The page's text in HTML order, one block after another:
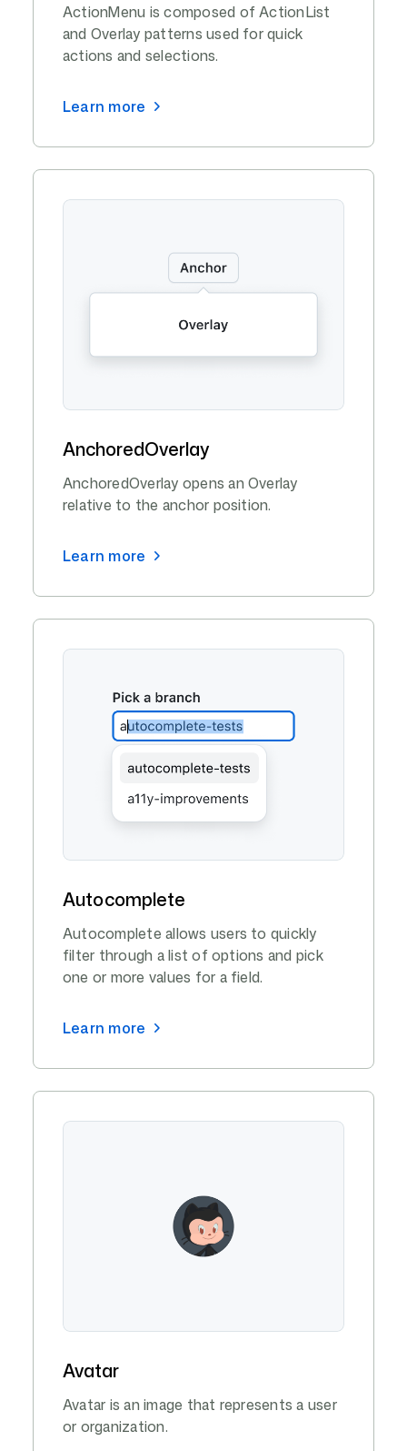
ActionMenu is composed of ActionList
and Overlay patterns used for quick
actions and selections.
Learn more
AnchoredOverlay
AnchoredOverlay opens an Overlay
relative to the anchor position.
Learn more
Autocomplete
Autocomplete allows users to quickly
filter through a list of options and pick
one or more values for a field.
Learn more
Avatar
Avatar is an image that represents a user
or organization.